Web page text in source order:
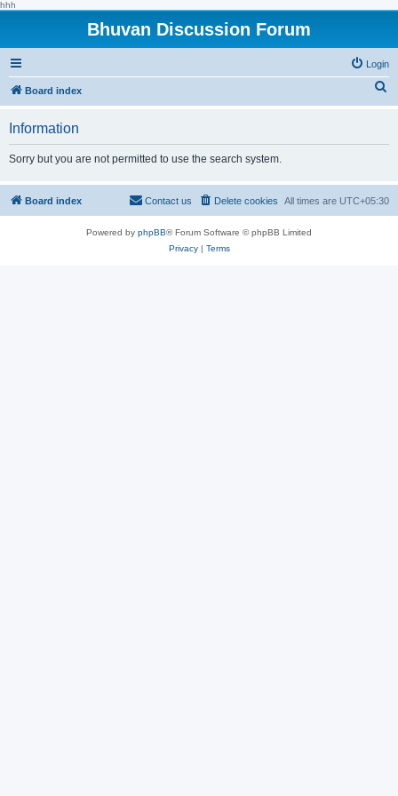
hhh
Bhuvan Discussion Forum
Login
Board index
h
Information
Sorry but you are not permitted to use the search system.
Board index All times are UTC+05:30
Delete cookies
Contact us
Powered by phpBB® Forum Software © phpBB Limited
Privacy| Terms